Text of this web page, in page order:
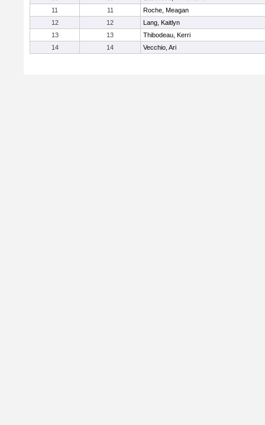
11
11
Roche, Meagan
12
12
Lang, Kaitlyn
13
13
Thibodeau, Kerri
14
14 Vecchio, Ari